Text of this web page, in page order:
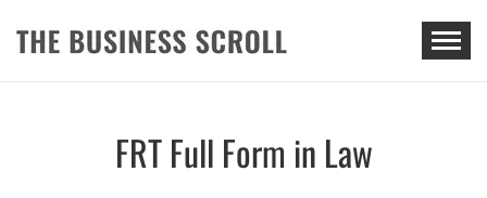
THE BUSINESS SCROLL
FRT Full Form in Law